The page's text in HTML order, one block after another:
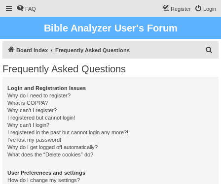
FAQ Login
Register
Bible Analyzer User's Forum
Board index Frequently Asked Questions
Frequently Asked Questions
Login and Registration Issues
Why do I need to register?
What is COPPA?
Why can’t I register?
I registered but cannot login!
Why can’t I login?
I registered in the past but cannot login any more?!
I’ve lost my password!
Why do I get logged off automatically?
What does the “Delete cookies” do?
User Preferences and settings
How do I change my settings?